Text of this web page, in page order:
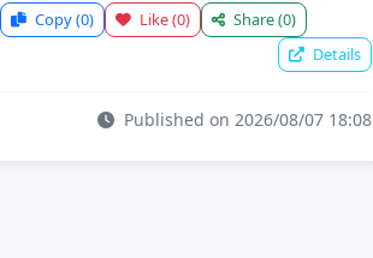
Copy(0) Like(0) Share(0)
Details
Published on 2026/08/07 18:08